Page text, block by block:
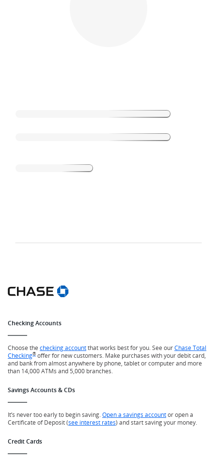
Checking Accounts
Choose the checking accountthat works best for you. See ourChase Total
Checking® offer for new customers. Make purchases with your debit card,
and bank from almost anywhere by phone, tablet or computer and more
than 14,000 ATMs and 5,000 branches.
Savings Accounts & CDs
It’s never too early to begin saving. Open a savings accountor open a
Certificate of Deposit (see interest rates) and start saving your money.
Credit Cards